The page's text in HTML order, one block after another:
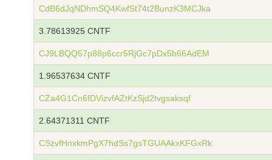
CdB6dJqNDhmSQ4KwfSt74t2BunzK3MCJka
3.78613925 CNTF
CJ9LBQQ57p88p6ccr5RjGc7pDx5b66AdEM
1.96537634 CNTF
CZa4G1Cn6fDVizvfAZtKzSjd2tvgsaksqf
2.64371311 CNTF
CSzvfHnxkmPgX7hdSs7gsTGUAAkxKFGxRk